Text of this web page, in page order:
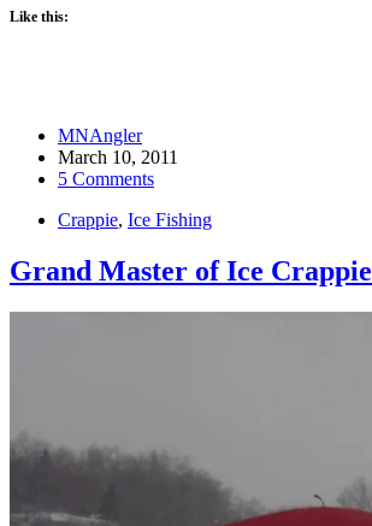
Like this:
MNAngler
March 10, 2011
5 Comments
Crappie, Ice Fishing
Grand Master of Ice Crappie